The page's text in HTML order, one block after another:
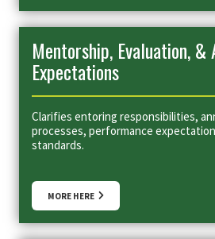
Mentorship, Evaluation, &
Expectations
Clarifies entoring responsibilities,
processes, performance
standards.
MORE HERE